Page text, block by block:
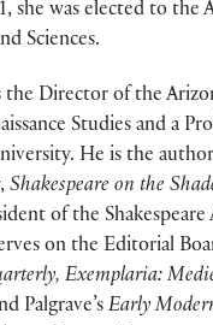
she was elected to the
Sciences.
the Director of the
Studies and a
He is the
Shakespeare on the
of the Shakespeare
on the Editorial
Exemplaria:
Palgrave’s Early